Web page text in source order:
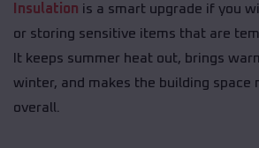
Insulation is a smart upgrade if you
or storing sensitive items that are
It keeps summer heat out, brings
winter, and makes the building space
overall.